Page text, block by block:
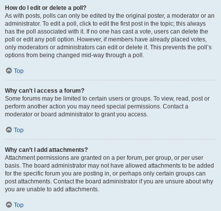
How do I edit or delete a poll?
As with posts, polls can only be edited by the original poster, a moderator or an
administrator. To edit a poll, click to edit the first post in the topic; this always
has the poll associated with it. If no one has cast a vote, users can delete the
poll or edit any poll option. However, if members have already placed votes,
only moderators or administrators can edit or delete it. This prevents the poll’s
options from being changed mid-way through a poll.
Top
Why can’t I access a forum?
Some forums may be limited to certain users or groups. To view, read, post or
perform another action you may need special permissions. Contact a
moderator or board administrator to grant you access.
Top
Why can’t I add attachments?
Attachment permissions are granted on a per forum, per group, or per user
basis. The board administrator may not have allowed attachments to be added
for the specific forum you are posting in, or perhaps only certain groups can
post attachments. Contact the board administrator if you are unsure about why
you are unable to add attachments.
Top